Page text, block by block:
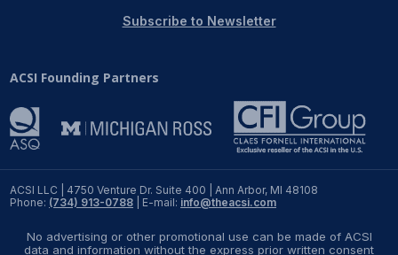
ACSI LLC | 4750 Venture Dr. Suite 400 | Ann Arbor, MI 48108
Phone: (734) 913-0788 | E-mail: info@theacsi.com
ACSI Founding Partners
Subscribe to Newsletter
No advertising or other promotional use can be made of ACSI
data and information without the express prior written consent